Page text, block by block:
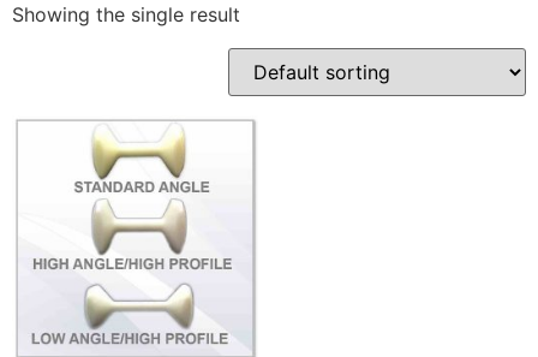
Showing the single result